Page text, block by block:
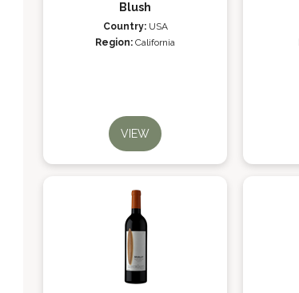
Blush
Country: USA
Region: California
VIEW